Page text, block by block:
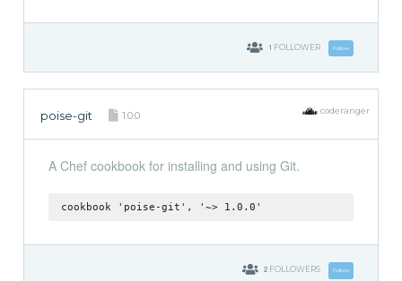
1 FOLLOWER Follow
poise-git 1.0.0 coderanger
A Chef cookbook for installing and using Git.
cookbook 'poise-git', '~> 1.0.0'
2 FOLLOWERS Follow